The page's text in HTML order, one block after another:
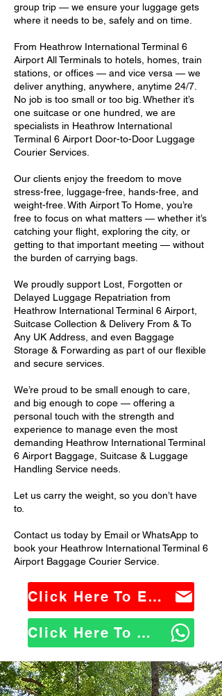
group trip — we ensure your luggage gets
where it needs to be, safely and on time.
From Heathrow International Terminal 6
Airport All Terminals to hotels, homes, train
stations, or offices — and vice versa — we
deliver anything, anywhere, anytime 24/7.
No job is too small or too big. Whether it’s
one suitcase or one hundred, we are
specialists in Heathrow International
Terminal 6 Airport Door-to-Door Luggage
Courier Services.
Our clients enjoy the freedom to move
stress-free, luggage-free, hands-free, and
weight-free. With Airport To Home, you’re
free to focus on what matters — whether it’s
catching your flight, exploring the city, or
getting to that important meeting — without
the burden of carrying bags.
We proudly support Lost, Forgotten or
Delayed Luggage Repatriation from
Heathrow International Terminal 6 Airport,
Suitcase Collection & Delivery From & To
Any UK Address, and even Baggage
Storage & Forwarding as part of our flexible
and secure services.
We’re proud to be small enough to care,
and big enough to cope — offering a
personal touch with the strength and
experience to manage even the most
demanding Heathrow International Terminal
6 Airport Baggage, Suitcase & Luggage
Handling Service needs.
Let us carry the weight, so you don’t have
to.
Contact us today by Email or WhatsApp to
book your Heathrow International Terminal 6
Airport Baggage Courier Service.
Click Here To Email Us
Click Here To WhatsApp Us